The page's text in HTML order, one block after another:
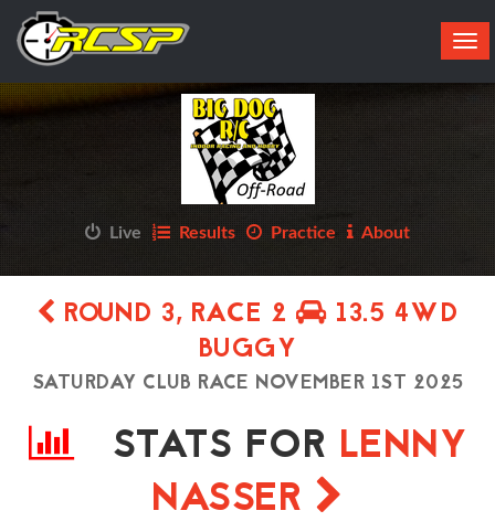
Live Results Practice About
ROUND 3, RACE 2
13.5 4WD
BUGGY
SATURDAY CLUB RACE NOVEMBER 1ST 2025
STATS FOR LENNY
NASSER